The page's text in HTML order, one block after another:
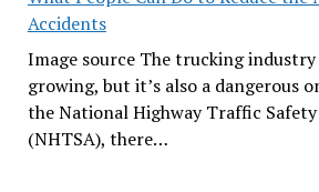
Accidents
Image source The trucking industry
growing, but it’s also a dangerous
the National Highway Traffic
(NHTSA), there…